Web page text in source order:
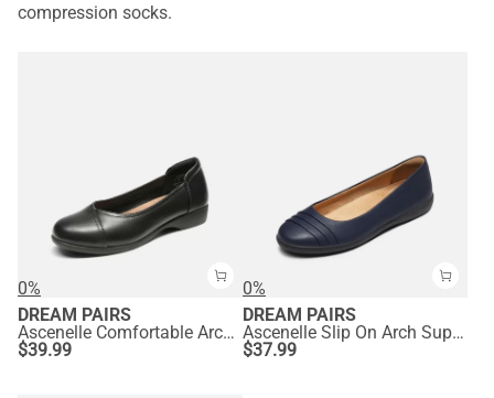
compression socks.
0%
DREAM PAIRS
Ascenelle Comfortable Arch Support Dressy Flats
$39.99
0%
DREAM PAIRS
Ascenelle Slip On Arch Support Flats
$37.99